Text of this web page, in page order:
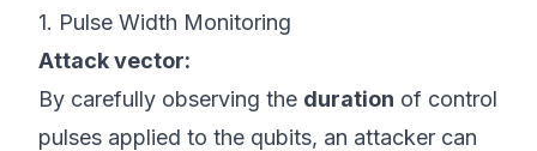
1. Pulse Width Monitoring
Attack vector:
By carefully observing the duration of control
pulses applied to the qubits, an attacker can